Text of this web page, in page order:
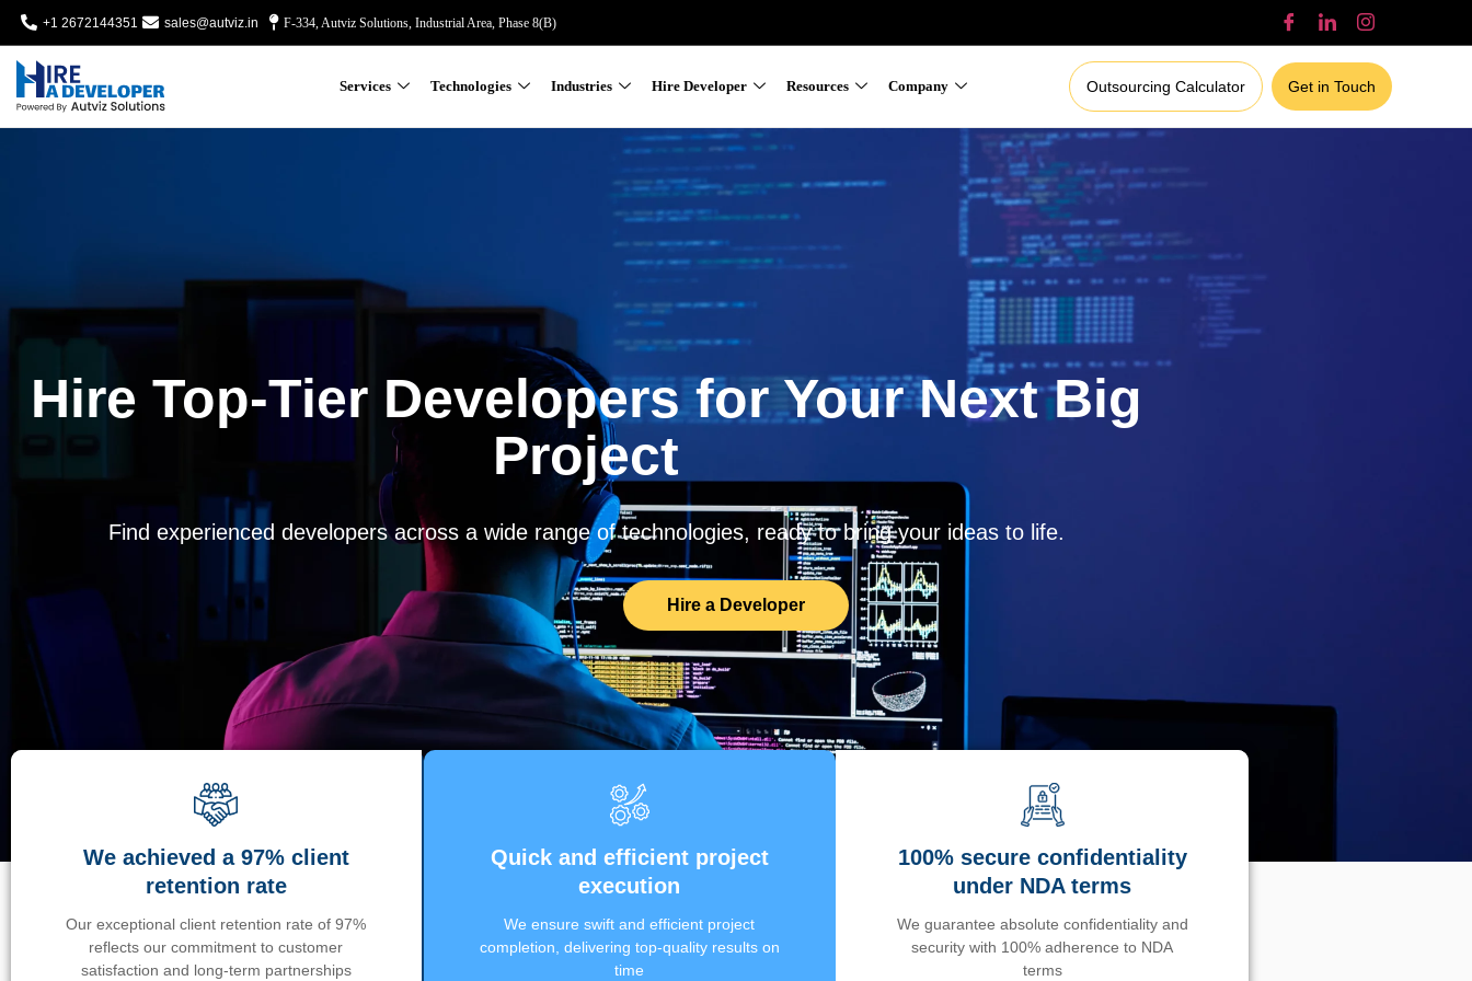
+1 2672144351 sales@autviz.in F-334, Autviz Solutions, Industrial Area, Phase 8(B)
Services Technologies Industries Hire Developer Resources Company Outsourcing Calculator Get in Touch
Hire Top-Tier Developers for Your Next Big
Project
Find experienced developers across a wide range of technologies, ready to bring your ideas to life.
Hire a Developer
We achieved a 97% client
retention rate
Our exceptional client retention rate of 97%
reflects our commitment to customer
satisfaction and long-term partnerships
Quick and efficient project
execution
We ensure swift and efficient project
completion, delivering top-quality results on
time
100% secure confidentiality
under NDA terms
We guarantee absolute confidentiality and
security with 100% adherence to NDA
terms